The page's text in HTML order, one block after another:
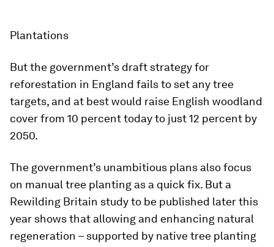
Plantations
But the government’s draft strategy for
reforestation in England fails to set any tree
targets, and at best would raise English woodland
cover from 10 percent today to just 12 percent by
2050.
The government’s unambitious plans also focus
on manual tree planting as a quick fix. But a
Rewilding Britain study to be published later this
year shows that allowing and enhancing natural
regeneration – supported by native tree planting